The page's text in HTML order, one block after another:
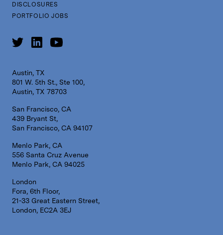
DISCLOSURES
PORTFOLIO JOBS
Austin, TX
801 W. 5th St., Ste 100,
Austin, TX 78703
San Francisco, CA
439 Bryant St,
San Francisco, CA 94107
Menlo Park, CA
556 Santa Cruz Avenue
Menlo Park, CA 94025
London
Fora, 6th Floor,
21-33 Great Eastern Street,
London, EC2A 3EJ